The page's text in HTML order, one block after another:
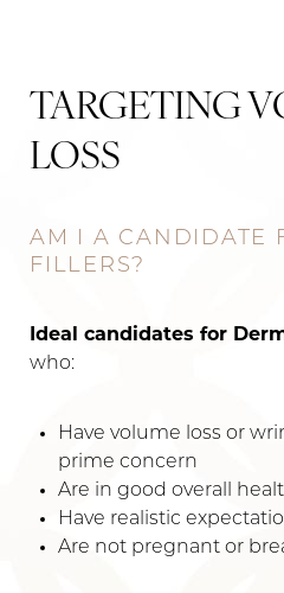
TARGETING
LOSS
AM I A CANDIDATE
FILLERS?
Ideal candidates for
who:
Have volume loss or
prime concern
Are in good overall
Have realistic
Are not pregnant or